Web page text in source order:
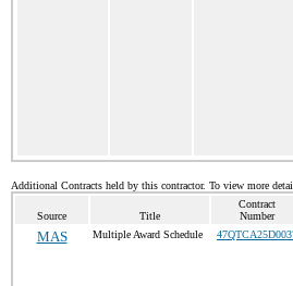
Additional Contracts held by this contractor. To view more
Source Title
Contract
Number
MAS Multiple Award Schedule